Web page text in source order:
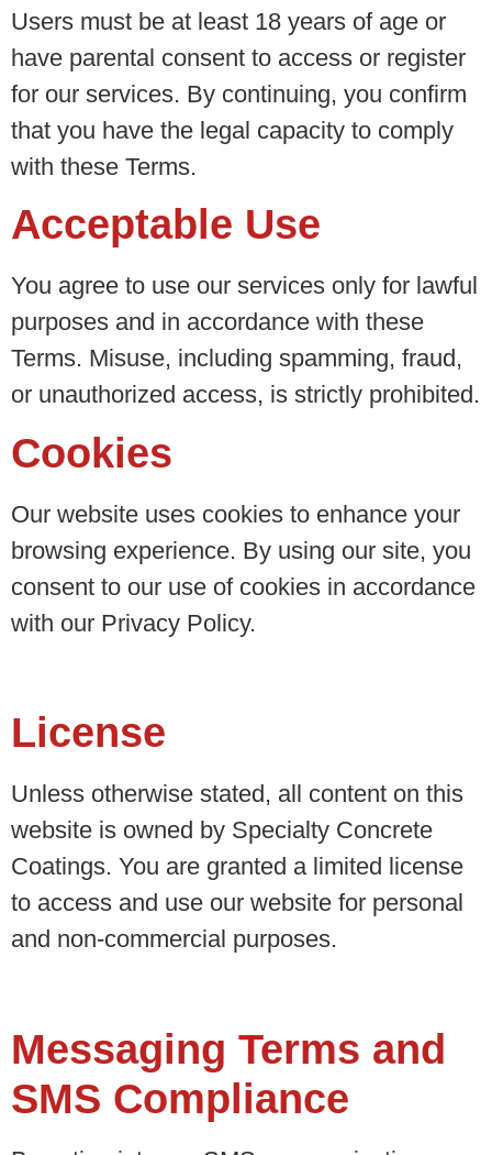
Users must be at least 18 years of age or
have parental consent to access or register
for our services. By continuing, you confirm
that you have the legal capacity to comply
with these Terms.
Acceptable Use
You agree to use our services only for lawful
purposes and in accordance with these
Terms. Misuse, including spamming, fraud,
or unauthorized access, is strictly prohibited.
Cookies
Our website uses cookies to enhance your
browsing experience. By using our site, you
consent to our use of cookies in accordance
with our Privacy Policy.
License
Unless otherwise stated, all content on this
website is owned by Specialty Concrete
Coatings. You are granted a limited license
to access and use our website for personal
and non-commercial purposes.
Messaging Terms and
SMS Compliance